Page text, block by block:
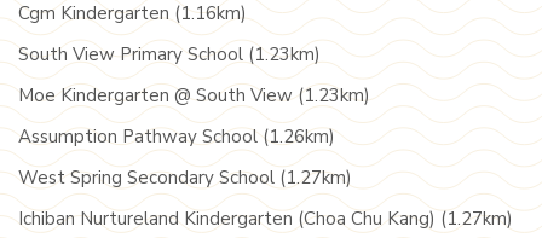
Cgm Kindergarten (1.16km)
South View Primary School (1.23km)
Moe Kindergarten @ South View (1.23km)
Assumption Pathway School (1.26km)
West Spring Secondary School (1.27km)
Ichiban Nurtureland Kindergarten (Choa Chu Kang) (1.27km)